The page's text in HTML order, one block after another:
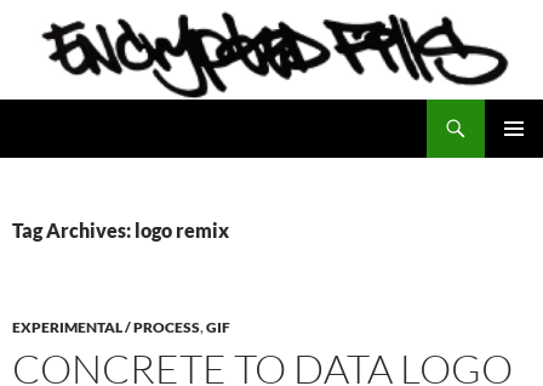
Tag Archives: logo remix
EXPERIMENTAL / PROCESS,GIF
CONCRETE TO DATA LOGO